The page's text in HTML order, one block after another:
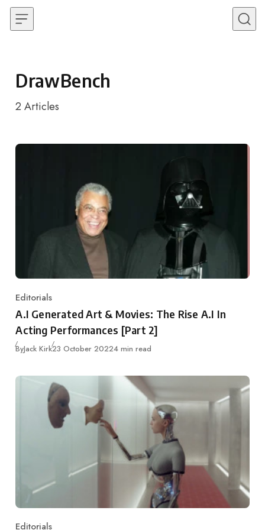
Skip to content
DrawBench
2 Articles
Category
Editorials
A.I Generated Art & Movies: The Rise A.I In
Acting Performances [Part 2]
ByJack KirkPublished
23 October 20224 min read
Editorials